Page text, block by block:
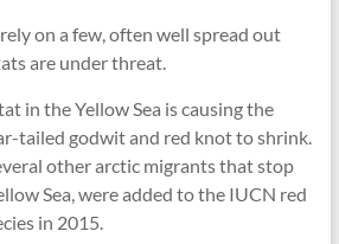
on a few, often well spread out
are under threat.
in the Yellow Sea is causing the
tailed godwit and red knot to shrink.
other arctic migrants that stop
Sea, were added to the IUCN red
in 2015.